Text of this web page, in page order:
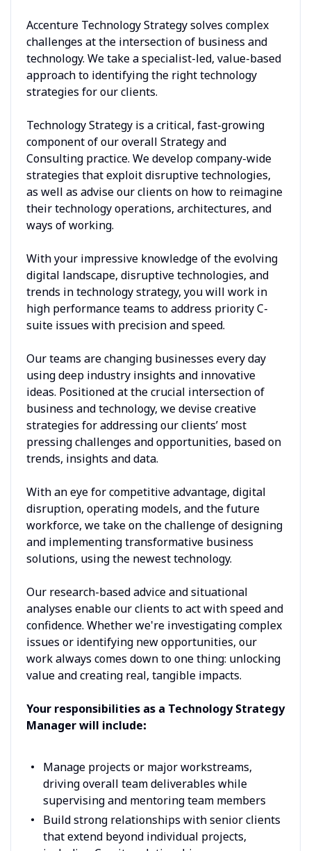
Accenture Technology Strategy solves complex
challenges at the intersection of business and
technology. We take a specialist-led, value-based
approach to identifying the right technology
strategies for our clients.
Technology Strategy is a critical, fast-growing
component of our overall Strategy and
Consulting practice. We develop company-wide
strategies that exploit disruptive technologies,
as well as advise our clients on how to reimagine
their technology operations, architectures, and
ways of working.
With your impressive knowledge of the evolving
digital landscape, disruptive technologies, and
trends in technology strategy, you will work in
high performance teams to address priority C-
suite issues with precision and speed.
Our teams are changing businesses every day
using deep industry insights and innovative
ideas. Positioned at the crucial intersection of
business and technology, we devise creative
strategies for addressing our clients’ most
pressing challenges and opportunities, based on
trends, insights and data.
With an eye for competitive advantage, digital
disruption, operating models, and the future
workforce, we take on the challenge of designing
and implementing transformative business
solutions, using the newest technology.
Our research-based advice and situational
analyses enable our clients to act with speed and
confidence. Whether we're investigating complex
issues or identifying new opportunities, our
work always comes down to one thing: unlocking
value and creating real, tangible impacts.
Your responsibilities as a Technology Strategy
Manager will include:
Manage projects or major workstreams,
driving overall team deliverables while
supervising and mentoring team members
Build strong relationships with senior clients
that extend beyond individual projects,